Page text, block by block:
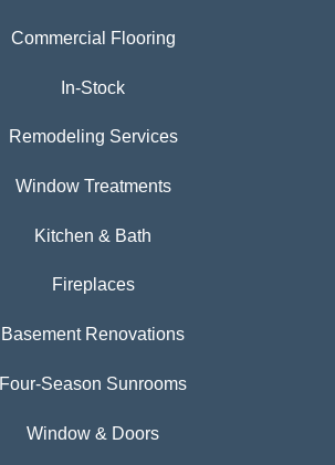
Commercial Flooring
In-Stock
Remodeling Services
Window Treatments
Kitchen & Bath
Fireplaces
Basement Renovations
Four-Season Sunrooms
Window & Doors